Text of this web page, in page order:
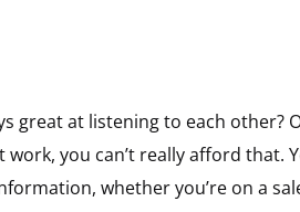
great at listening to each other?
you can’t really afford that.
whether you’re on a